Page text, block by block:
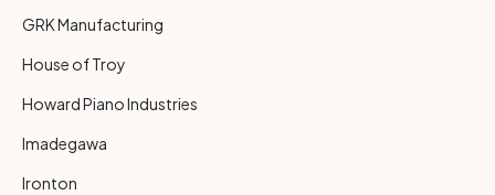
GRK Manufacturing
House of Troy
Howard Piano Industries
Imadegawa
Ironton